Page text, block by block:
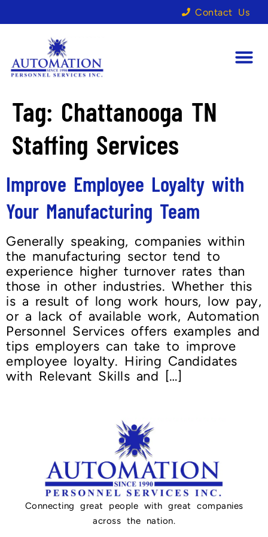
Contact Us
Tag: Chattanooga TN
Staffing Services
Improve Employee Loyalty with
Your Manufacturing Team
Generally speaking, companies within
the manufacturing sector tend to
experience higher turnover rates than
those in other industries. Whether this
is a result of long work hours, low pay,
or a lack of available work, Automation
Personnel Services offers examples and
tips employers can take to improve
employee loyalty. Hiring Candidates
with Relevant Skills and […]
Connecting great people with great companies
across the nation.